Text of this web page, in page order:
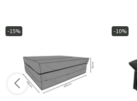
-15% -10%